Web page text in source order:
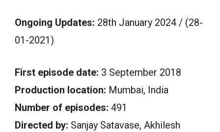
Ongoing Updates: 28th January 2024 / (28-
01-2021)
First episode date: 3 September 2018
Production location: Mumbai, India
Number of episodes: 491
Directed by: Sanjay Satavase, Akhilesh